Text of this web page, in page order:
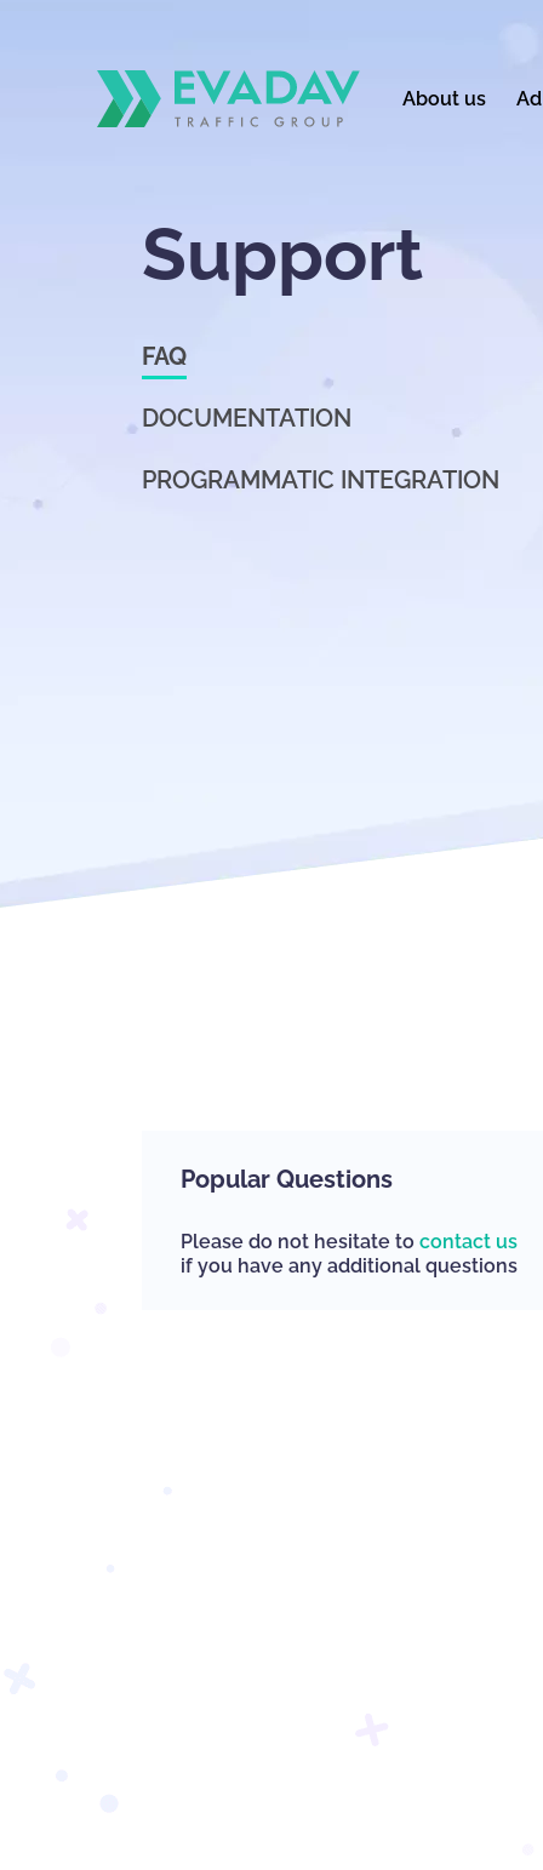
About us
Support
FAQ
DOCUMENTATION
PROGRAMMATIC INTEGRATION
Popular Questions
Please do not hesitate to contact us
if you have any additional questions